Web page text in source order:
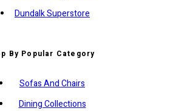
Dundalk Superstore
By Popular Category
Sofas And Chairs
Dining Collections